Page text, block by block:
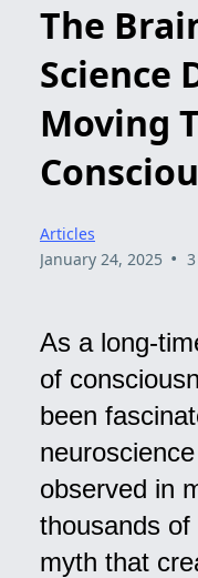
The
Science
Moving
Articles
January 24, 2025 •
As a long-
of
been
observed in
thousands
myth that